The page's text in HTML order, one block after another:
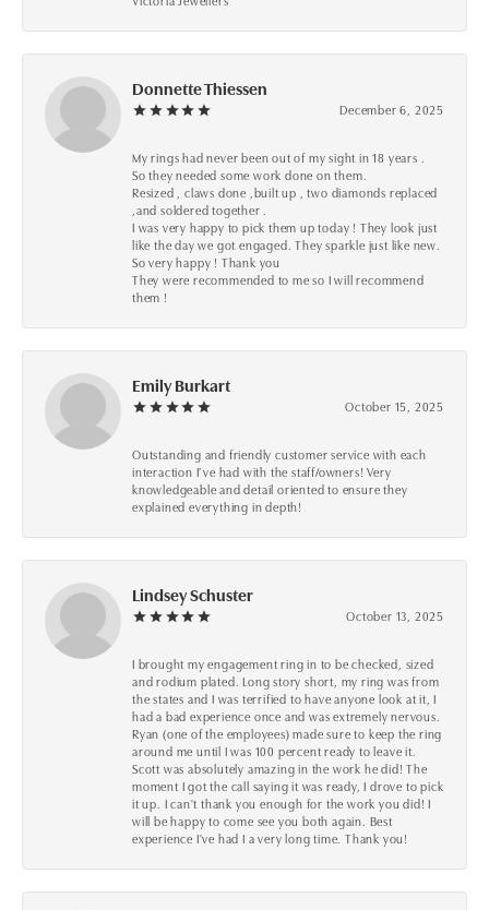
Donnette Thiessen
December 6, 2025
My rings had never been out of my sight in 18 years .
So they needed some work done on them.
Resized , claws done ,built up , two diamonds replaced
,and soldered together .
I was very happy to pick them up today ! They look just
like the day we got engaged. They sparkle just like new.
So very happy ! Thank you
They were recommended to me so I will recommend
them !
Emily Burkart
October 15, 2025
Outstanding and friendly customer service with each
interaction I’ve had with the staff/owners! Very
knowledgeable and detail oriented to ensure they
explained everything in depth!
Lindsey Schuster
October 13, 2025
I brought my engagement ring in to be checked, sized
and rodium plated. Long story short, my ring was from
the states and I was terrified to have anyone look at it, I
had a bad experience once and was extremely nervous.
Ryan (one of the employees) made sure to keep the ring
around me until I was 100 percent ready to leave it.
Scott was absolutely amazing in the work he did! The
moment I got the call saying it was ready, I drove to pick
it up. I can't thank you enough for the work you did! I
will be happy to come see you both again. Best
experience I've had I a very long time. Thank you!